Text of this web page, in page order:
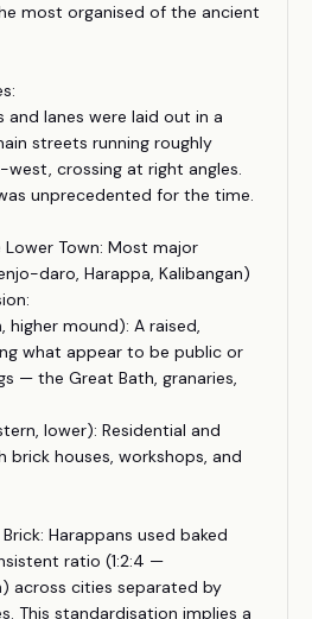
most organised of the ancient
and lanes were laid out in a
streets running roughly
crossing at right angles.
unprecedented for the time.
Town: Most major
daro, Harappa, Kalibangan)
higher mound): A raised,
what appear to be public or
— the Great Bath, granaries,
lower): Residential and
brick houses, workshops, and
Harappans used baked
ratio (1:2:4 —
across cities separated by
This standardisation implies a